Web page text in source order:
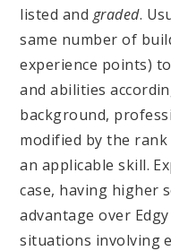
listed and graded.
same number of
experience points)
and abilities
background,
modified by the
an applicable skill.
case, having higher
advantage over
situations involving